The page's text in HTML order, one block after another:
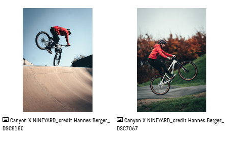
Canyon X NINEYARD_credit Hannes Berger_
DSC8180
Canyon X NINEYARD_credit Hannes Berger_
DSC7067